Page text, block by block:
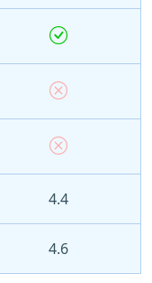
4.4
4.6